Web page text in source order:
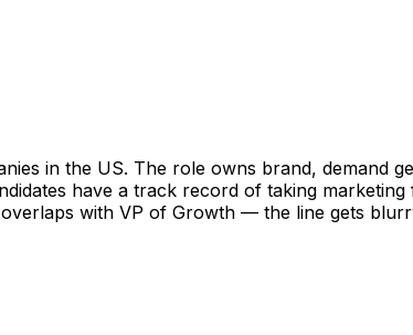
in the US. The role owns brand, demand
have a track record of taking
with VP of Growth — the line gets